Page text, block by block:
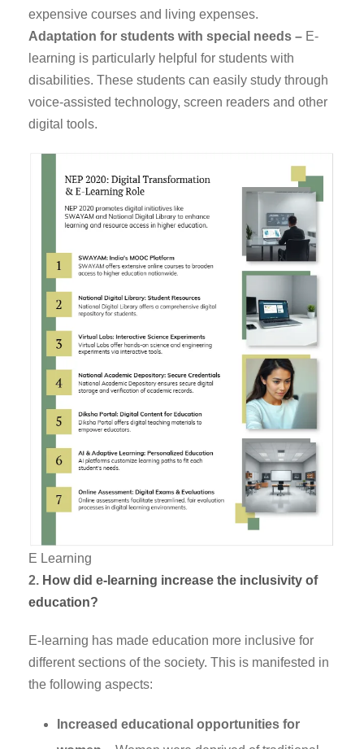
expensive courses and living expenses.
Adaptation for students with special needs – E-
learning is particularly helpful for students with
disabilities. These students can easily study through
voice-assisted technology, screen readers and other
digital tools.
E Learning
2. How did e-learning increase the inclusivity of
education?
E-learning has made education more inclusive for
different sections of the society. This is manifested in
the following aspects:
Increased educational opportunities for